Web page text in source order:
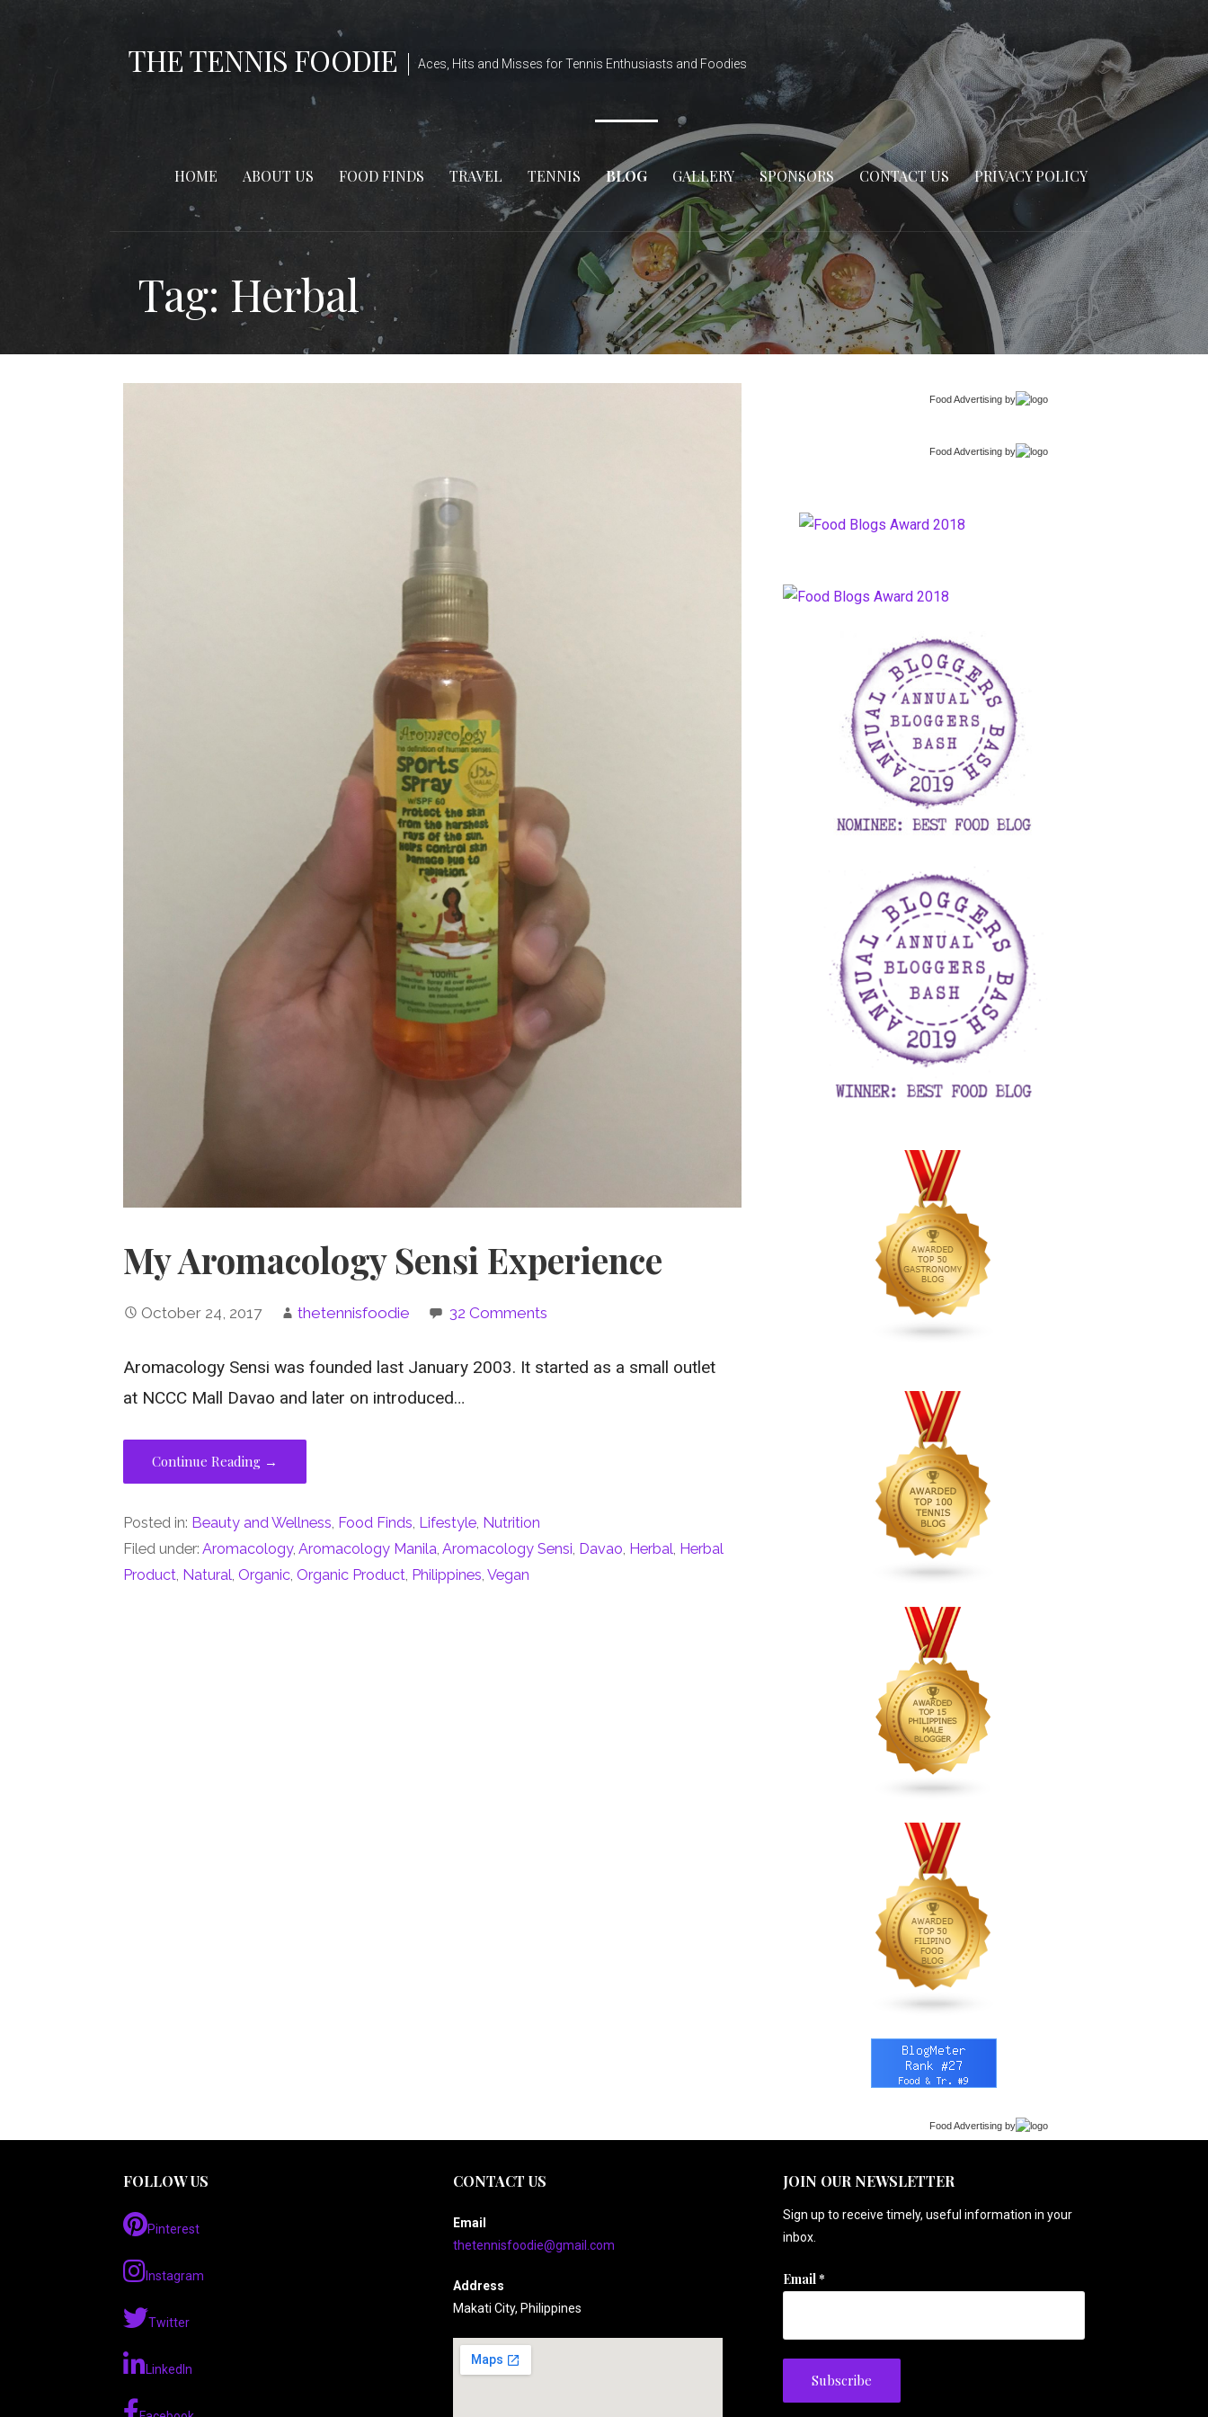
THE TENNIS FOODIE Aces, Hits and Misses for Tennis Enthusiasts and Foodies
HOME ABOUT US FOOD FINDS TRAVEL TENNIS BLOG GALLERY SPONSORS CONTACT US PRIVACY POLICY
Tag: Herbal
My Aromacology Sensi Experience
October 24, 2017 thetennisfoodie 32 Comments
Aromacology Sensi was founded last January 2003. It started as a small outlet
at NCCC Mall Davao and later on introduced…
Continue Reading →
Posted in: Beauty and Wellness, Food Finds, Lifestyle, Nutrition
Filed under:Aromacology,Aromacology Manila,Aromacology Sensi, Davao, Herbal, Herbal
Product, Natural,Organic,Organic Product, Philippines,Vegan
Food Advertisingby
Food Advertisingby
Food Advertisingby
FOLLOW US
Pinterest
Instagram
Twitter
LinkedIn
CONTACT US
Email
thetennisfoodie@gmail.com
Address
Makati City, Philippines
JOIN OUR NEWSLETTER
Sign up to receive timely, useful information in your
inbox.
Email*